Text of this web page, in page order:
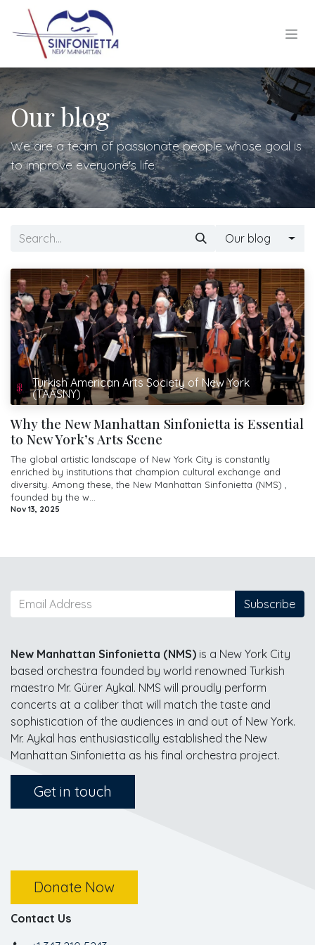
Skip to Content
Our blog
We are a team of passionate people whose goal is
to improve everyone's life.
Our blog
Turkish American Arts Society of New York
(TAASNY)
Why the New Manhattan Sinfonietta is Essential
to New York’s Arts Scene
The global artistic landscape of New York City is constantly
enriched by institutions that champion cultural exchange and
diversity. Among these, the New Manhattan Sinfonietta (NMS) ,
founded by the w...
Nov 13, 2025
Subscribe
New Manhattan Sinfonietta (NMS) is a New York City
based orchestra founded by world renowned Turkish
maestro Mr. Gürer Aykal. NMS will proudly perform
concerts at a caliber that will match the taste and
sophistication of the audiences in and out of New York.
Mr. Aykal has enthusiastically established the New
Manhattan Sinfonietta as his final orchestra project.
Get in touch
Donate Now
Contact Us